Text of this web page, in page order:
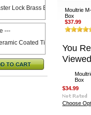
Lock Brass Bodied Padlock
---
Coated Timber Screws (4-
Moultrie
Box
$37.99
You
Box
$34.99
Choose